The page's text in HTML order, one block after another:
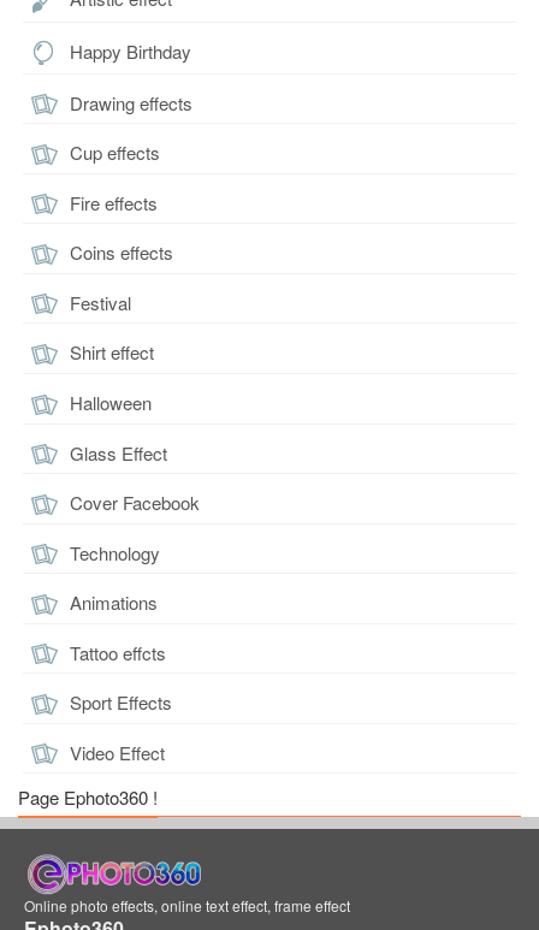
Happy Birthday
Drawing effects
Cup effects
Fire effects
Coins effects
Festival
Shirt effect
Halloween
Glass Effect
Cover Facebook
Technology
Animations
Tattoo effcts
Sport Effects
Video Effect
Page Ephoto360 !
Online photo effects, online text effect, frame effect